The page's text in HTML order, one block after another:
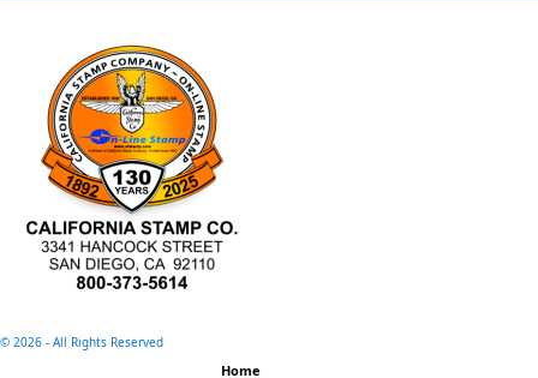
© 2026 - All Rights Reserved
Home